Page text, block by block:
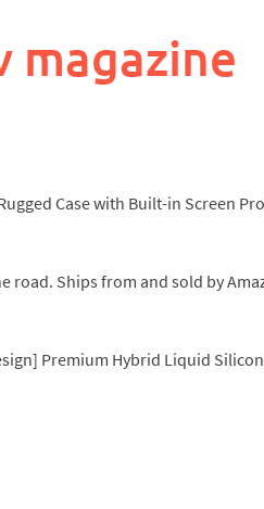
magazine
Case with Built-in Screen
Ships from and sold by
Premium Hybrid Liquid